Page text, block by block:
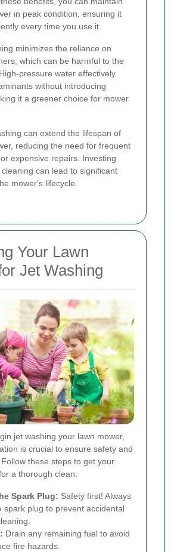
in peak condition, ensuring it
every time you use it.
minimizes the reliance on
which can be harmful to the
pressure water effectively
without introducing
it a greener choice for mower
can extend the lifespan of
reducing the need for frequent
expensive repairs. Investing
can lead to significant
mower's lifecycle.
Your Lawn
Jet Washing
jet washing your lawn mower,
is crucial to ensure safety and
these steps to get your
a thorough clean:
Spark Plug: Safety first! Always
spark plug to prevent accidental
Drain any remaining fuel to avoid
fire hazards.